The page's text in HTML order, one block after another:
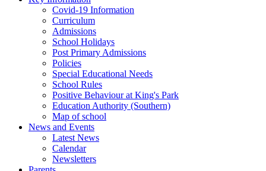
Covid-19 Information
Curriculum
Admissions
School Holidays
Post Primary Admissions
Policies
Special Educational Needs
School Rules
Positive Behaviour at King's Park
Education Authority (Southern)
Map of school
News and Events
Latest News
Calendar
Newsletters